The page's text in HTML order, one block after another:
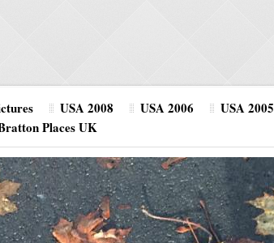
USA 2008 USA 2006 USA 2005
Places UK